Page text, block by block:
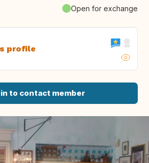
Open for exchange
profile
in to contact member